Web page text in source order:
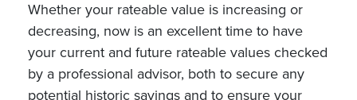
Whether your rateable value is increasing or
decreasing, now is an excellent time to have
your current and future rateable values checked
by a professional advisor, both to secure any
potential historic savings and to ensure your